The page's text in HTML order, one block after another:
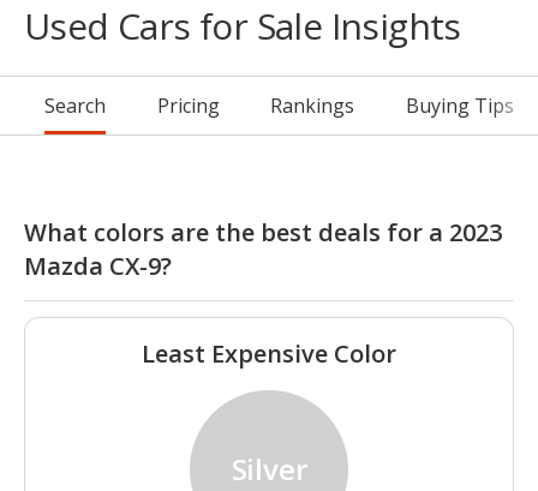
Used Cars for Sale Insights
Search Pricing Rankings Buying Tips
What colors are the best deals for a 2023
Mazda CX-9?
Least Expensive Color
Silver